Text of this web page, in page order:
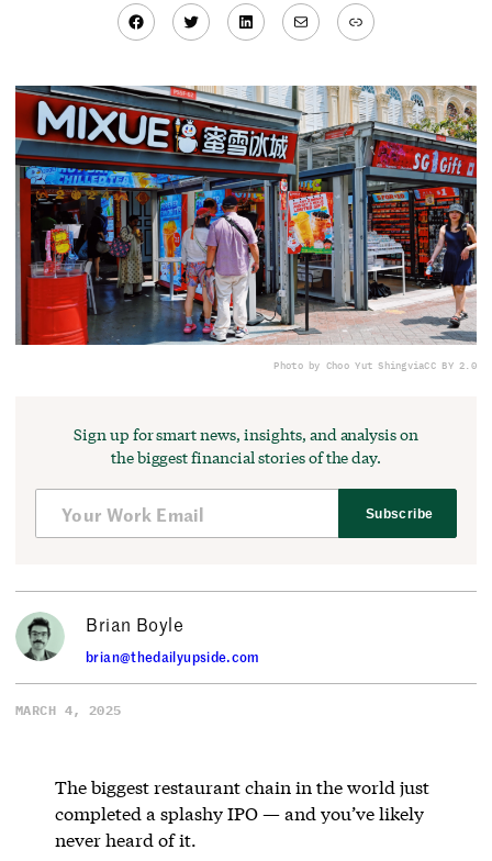
Facebook
TwitterLinkedIn
MailLink
Photo by Choo Yut ShingviaCC BY 2.0
Sign up for smart news, insights, and analysis on
the biggest financial stories of the day.
Subscribe
Brian Boyle
brian@thedailyupside.com
MARCH 4, 2025
The biggest restaurant chain in the world just
completed a splashy IPO — and you’ve likely
never heard of it.